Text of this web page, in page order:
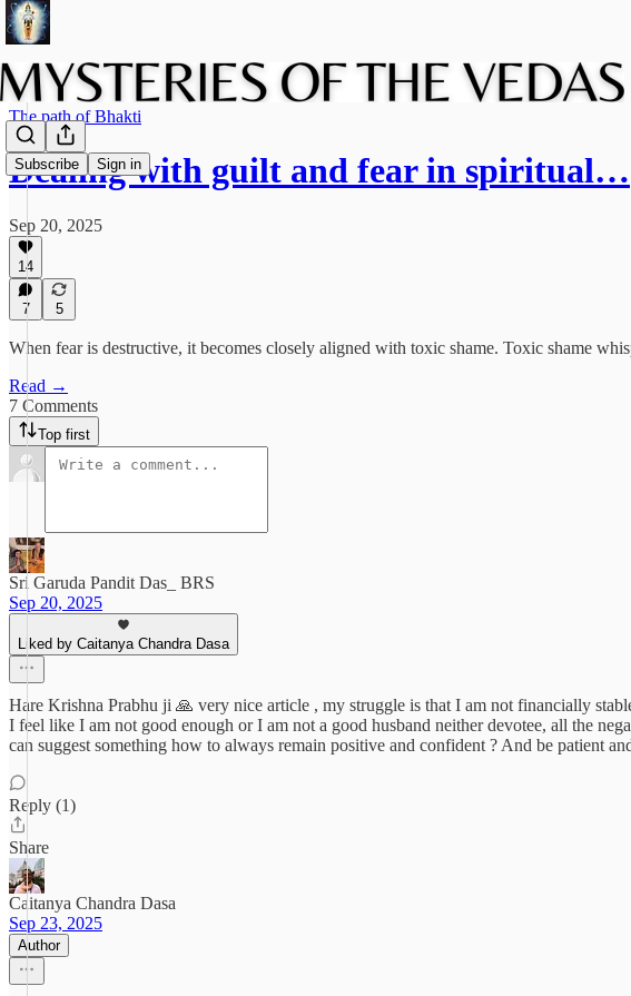
Subscribe Sign in
The path of Bhakti
Dealing with guilt and fear in spiritual…
Sep 20, 2025
14
7 5
When fear is destructive, it becomes closely aligned with toxic shame. Toxic shame
Read →
7 Comments
Top first
Sri Garuda Pandit Das_ BRS
Sep 20, 2025
Liked by Caitanya Chandra Dasa
Hare Krishna Prabhu ji 🙏 very nice article , my struggle is that I am not financially
I feel like I am not good enough or I am not a good husband neither devotee, all the
can suggest something how to always remain positive and confident ? And be patient
Reply (1)
Share
Caitanya Chandra Dasa
Sep 23, 2025
Author